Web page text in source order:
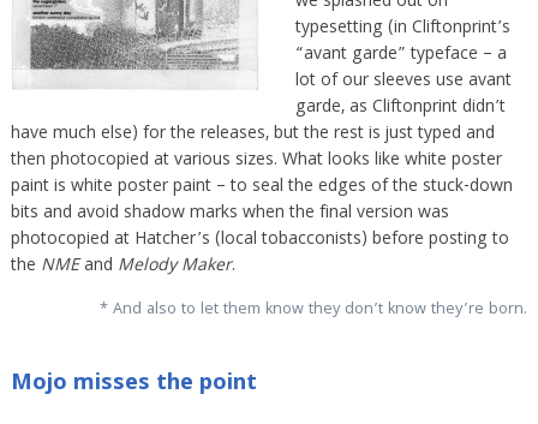
typesetting (in Cliftonprint’s
“avant garde” typeface – a
lot of our sleeves use avant
garde, as Cliftonprint didn’t
have much else) for the releases, but the rest is just typed and
then photocopied at various sizes. What looks like white poster
paint is white poster paint – to seal the edges of the stuck-down
bits and avoid shadow marks when the final version was
photocopied at Hatcher’s (local tobacconists) before posting to
the NMEand Melody Maker.
* And also to let them know they don’t know they’re born.
Mojo misses the point